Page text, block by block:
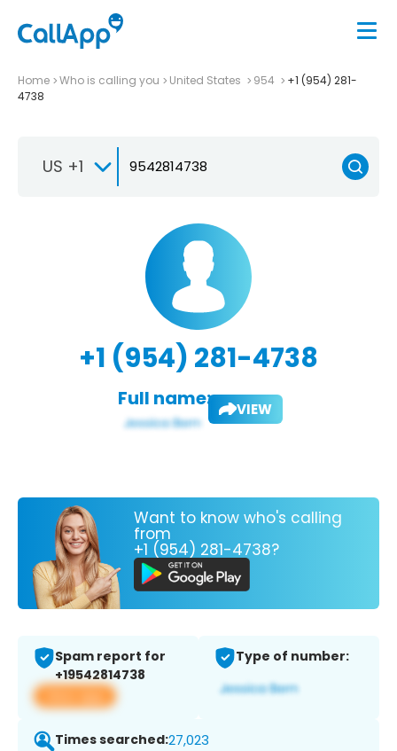
Home Who is calling you United States 954
+1 (954) 281-
4738
US +1
+1 (954) 281-4738
Full name: VIEW
Want to know who's calling
from
+1 (954) 281-4738?
Spam report for
+19542814738
View app
Type of number:
Times searched:27,023